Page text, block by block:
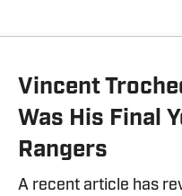
Vincent
Was His Final
Rangers
A recent article has